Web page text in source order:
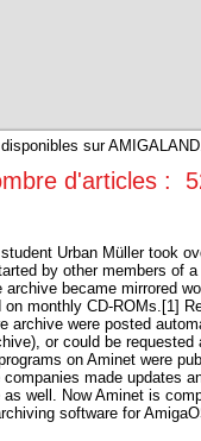
sur
d'articles :
Urban Müller took
by other members of
became mirrored
on monthly CD-ROMs.[1]
archive were posted
or could be requested
on Aminet were
made updates
well. Now Aminet is
software for